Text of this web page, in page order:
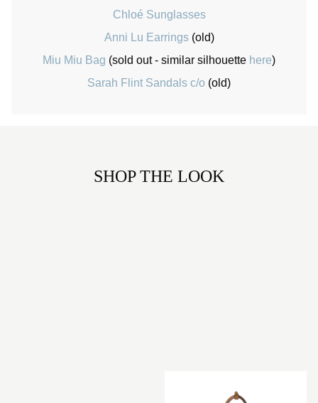
Chloé Sunglasses
Anni Lu Earrings (old)
Miu Miu Bag (sold out - similar silhouette here)
Sarah Flint Sandals c/o (old)
SHOP THE LOOK